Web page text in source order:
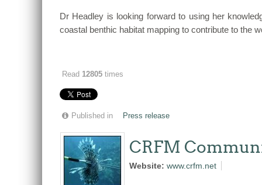
Dr Headley is looking forward to using her
coastal benthic habitat mapping to contribute to the
Read 12805 times
Published in Press release
CRFM
Website: www.crfm.net